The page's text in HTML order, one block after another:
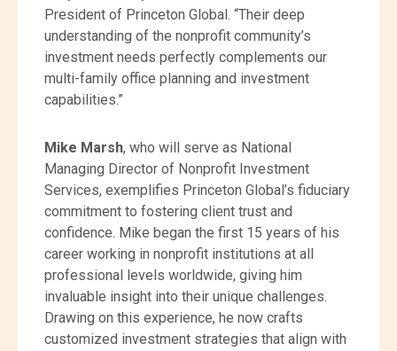
President of Princeton Global. “Their deep
understanding of the nonprofit community’s
investment needs perfectly complements our
multi-family office planning and investment
capabilities.”
Mike Marsh, who will serve as National
Managing Director of Nonprofit Investment
Services, exemplifies Princeton Global’s fiduciary
commitment to fostering client trust and
confidence. Mike began the first 15 years of his
career working in nonprofit institutions at all
professional levels worldwide, giving him
invaluable insight into their unique challenges.
Drawing on this experience, he now crafts
customized investment strategies that align with